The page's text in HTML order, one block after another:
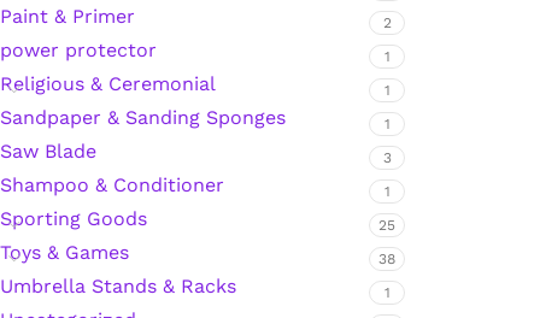
Wall Putty Filler
Painting Consumables
Acrylic Paint
Paint & Primer 2
power protector 1
Religious & Ceremonial 1
Sandpaper & Sanding Sponges 1
Saw Blade 3
Shampoo & Conditioner 1
Sporting Goods 25
Toys & Games 38
Umbrella Stands & Racks 1